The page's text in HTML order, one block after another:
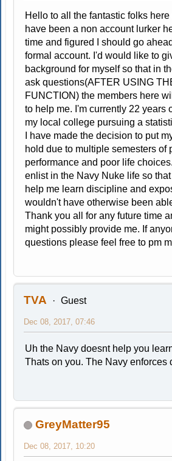
Hello to all the fantastic folks here
have been a non account lurker
time and figured I should go
formal account. I'd would like to
background for myself so that in
ask questions(AFTER USING
FUNCTION) the members here
to help me. I'm currently 22 years
my local college pursuing a
I have made the decision to put
hold due to multiple semesters of
performance and poor life
enlist in the Navy Nuke life so
help me learn discipline and
wouldn't have otherwise been
Thank you all for any future time
might possibly provide me. If
questions please feel free to pm
TVA Guest
Dec 08, 2017, 07:46
Uh the Navy doesnt help you
Thats on you. The Navy enforces
GreyMatter95
Dec 08, 2017, 10:20